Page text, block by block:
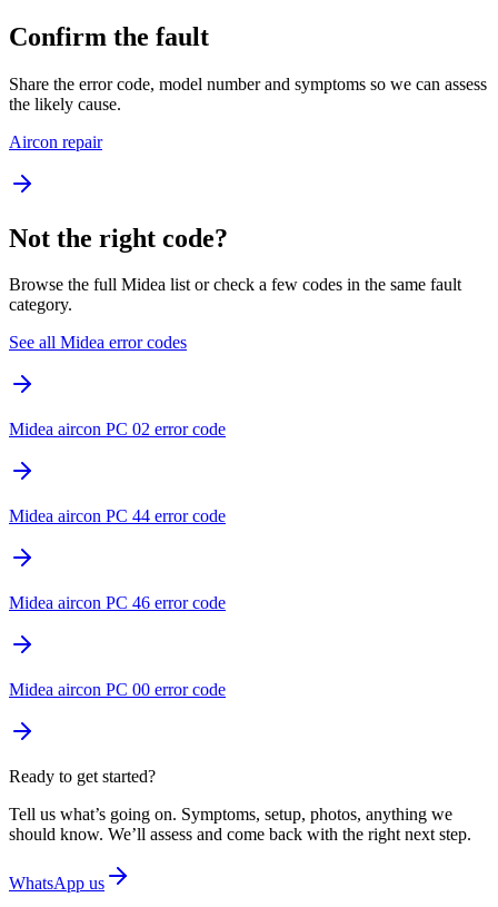
Confirm the fault
Share the error code, model number and symptoms so we can assess
the likely cause.
Aircon repair
Not the right code?
Browse the full Midea list or check a few codes in the same fault
category.
See all Midea error codes
Midea aircon PC 02 error code
Midea aircon PC 44 error code
Midea aircon PC 46 error code
Midea aircon PC 00 error code
Ready to get started?
Tell us what’s going on. Symptoms, setup, photos, anything we
should know. We’ll assess and come back with the right next step.
WhatsApp us